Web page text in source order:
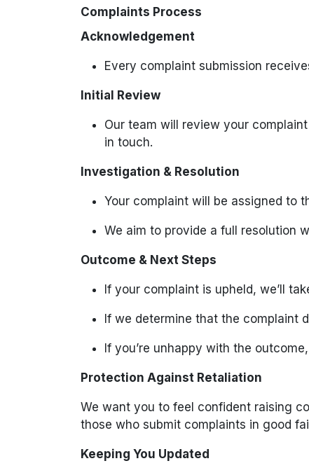
Complaints Process
Acknowledgement
Every complaint submission
Initial Review
Our team will review your
in touch.
Investigation & Resolution
Your complaint will be assigned to
We aim to provide a full resolution
Outcome & Next Steps
If your complaint is upheld, we’ll
If we determine that the complaint
If you’re unhappy with the
Protection Against Retaliation
We want you to feel confident raising
those who submit complaints in good
Keeping You Updated